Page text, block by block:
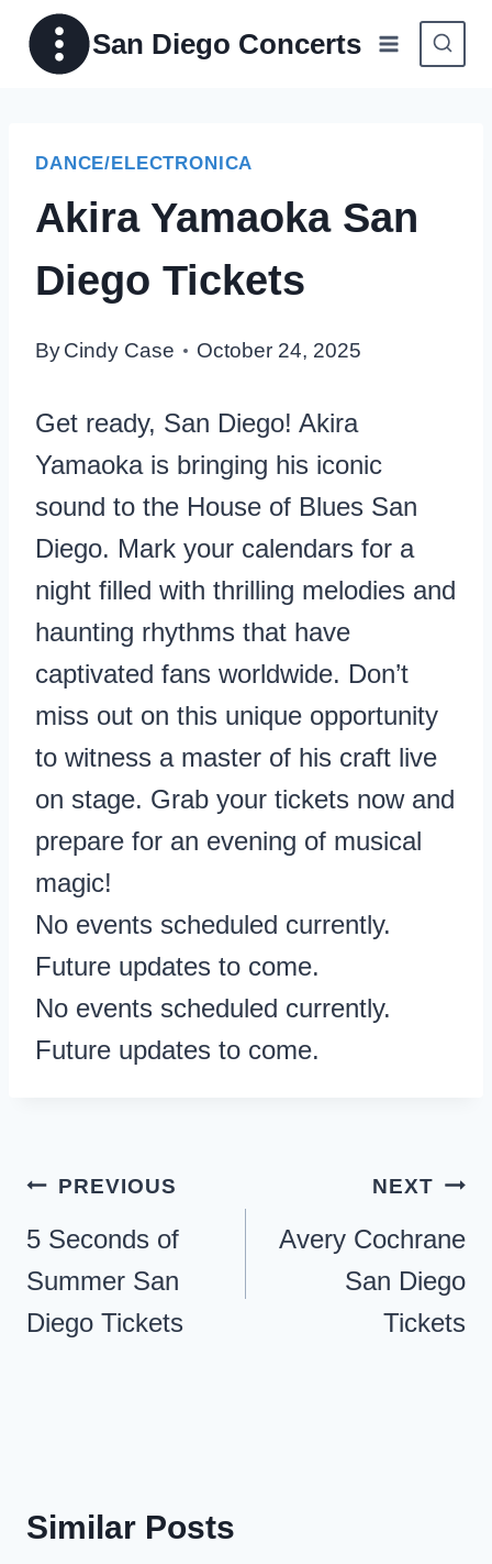
Skip
San Diego Concerts
DANCE/ELECTRONICA
Akira Yamaoka San
Diego Tickets
ByCindy Case October 24, 2025
Get ready, San Diego! Akira
Yamaoka is bringing his iconic
sound to the House of Blues San
Diego. Mark your calendars for a
night filled with thrilling melodies and
haunting rhythms that have
captivated fans worldwide. Don’t
miss out on this unique opportunity
to witness a master of his craft live
on stage. Grab your tickets now and
prepare for an evening of musical
magic!
No events scheduled currently.
Future updates to come.
No events scheduled currently.
Future updates to come.
Post
navigation
PREVIOUS
5 Seconds of
Summer San
Diego Tickets
NEXT
Avery Cochrane
San Diego
Tickets
Similar Posts